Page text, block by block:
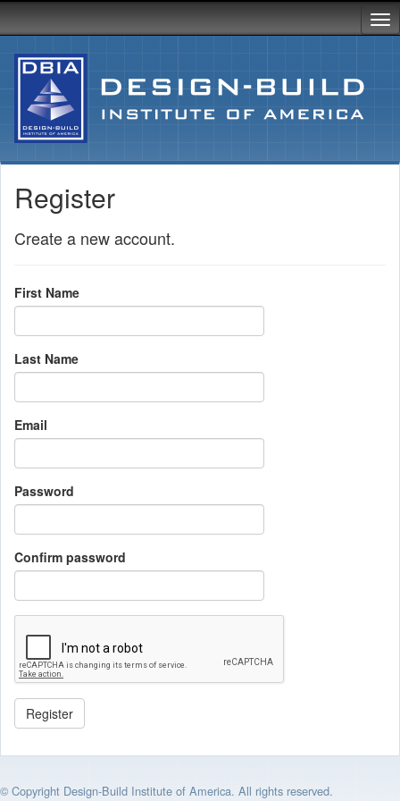
Register
Create a new account.
First Name
Last Name
Email
Password
Confirm password
© Copyright Design-Build Institute of America. All rights reserved.